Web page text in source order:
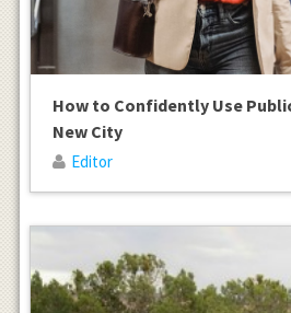
How to Confidently Use
New City
Editor